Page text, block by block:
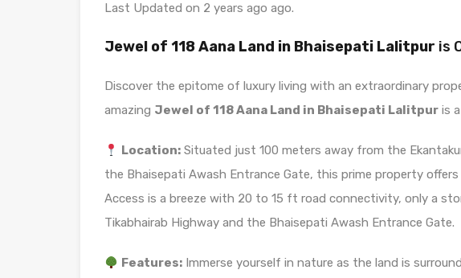
Last Updated on 2 years ago ago.
Jewel of 118 Aana Land in Bhaisepati Lalitpur is
Discover the epitome of luxury living with an extraordinary
amazing Jewel of 118 Aana Land in Bhaisepati Lalitpur is
Location: Situated just 100 meters away from the
the Bhaisepati Awash Entrance Gate, this prime property
Access is a breeze with 20 to 15 ft road connectivity, only a
Tikabhairab Highway and the Bhaisepati Awash Entrance Gate.
Features: Immerse yourself in nature as the land is